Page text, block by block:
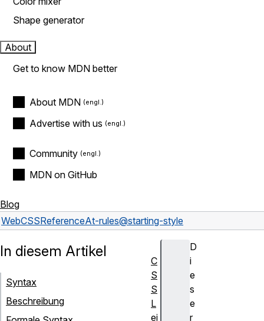
Shape generator
About
Get to know MDN better
About MDN
Advertise with us
Community
MDN on GitHub
Blog
WebCSSReferenceAt-rules@starting-style
D
i
e
s
e
r
In diesem Artikel
Syntax
Beschreibung
C
S
S
L
ei